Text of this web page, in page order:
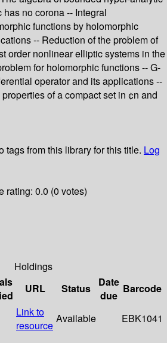
no corona -- Integral
functions by holomorphic
-- Reduction of the problem of
order nonlinear elliptic systems in the
for holomorphic functions -- G-
operator and its applications --
of a compact set in ¢n and
tags from this library for this title. Log
rating: 0.0 (0 votes)
Holdings
URL Status
Date
due
Barcode
Link to
resource
Available EBK1041